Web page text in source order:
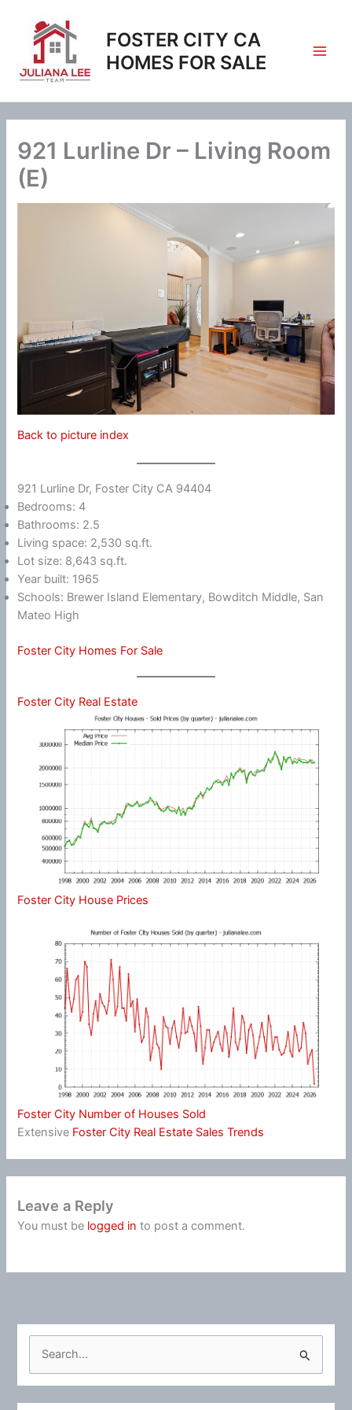
content
FOSTER CITY CA
HOMES FOR SALE
921 Lurline Dr – Living Room
(E)
Back to picture index
921 Lurline Dr, Foster City CA 94404
Bedrooms: 4
Bathrooms: 2.5
Living space: 2,530 sq.ft.
Lot size: 8,643 sq.ft.
Year built: 1965
Schools: Brewer Island Elementary, Bowditch Middle, San
Mateo High
Foster City Homes For Sale
Foster City Real Estate
Foster City House Prices
Foster City Number of Houses Sold
Extensive Foster City Real Estate Sales Trends
Leave a Reply
You must be logged in to post a comment.